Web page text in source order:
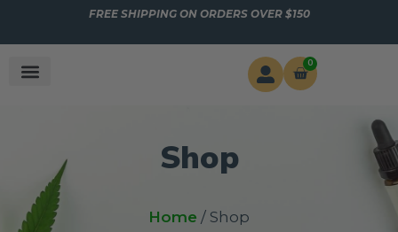
FREE SHIPPING ON ORDERS OVER $150
0
Shop
Home / Shop